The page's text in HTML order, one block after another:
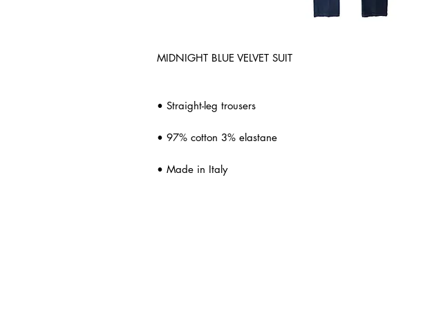
MIDNIGHT BLUE VELVET SUIT
• Straight-leg trousers
• 97% cotton 3% elastane
• Made in Italy